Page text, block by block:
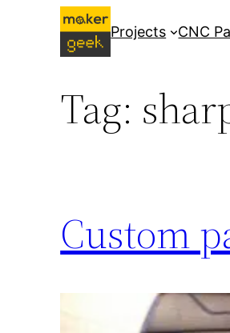
Projects CNC
Tag:
Custom